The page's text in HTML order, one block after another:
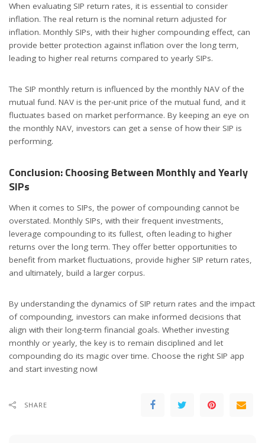
When evaluating SIP return rates, it is essential to consider
inflation. The real return is the nominal return adjusted for
inflation. Monthly SIPs, with their higher compounding effect, can
provide better protection against inflation over the long term,
leading to higher real returns compared to yearly SIPs.
The SIP monthly return is influenced by the monthly NAV of the
mutual fund. NAV is the per-unit price of the mutual fund, and it
fluctuates based on market performance. By keeping an eye on
the monthly NAV, investors can get a sense of how their SIP is
performing.
Conclusion: Choosing Between Monthly and Yearly
SIPs
When it comes to SIPs, the power of compounding cannot be
overstated. Monthly SIPs, with their frequent investments,
leverage compounding to its fullest, often leading to higher
returns over the long term. They offer better opportunities to
benefit from market fluctuations, provide higher SIP return rates,
and ultimately, build a larger corpus.
By understanding the dynamics of SIP return rates and the impact
of compounding, investors can make informed decisions that
align with their long-term financial goals. Whether investing
monthly or yearly, the key is to remain disciplined and let
compounding do its magic over time. Choose the right SIP app
and start investing now!
SHARE